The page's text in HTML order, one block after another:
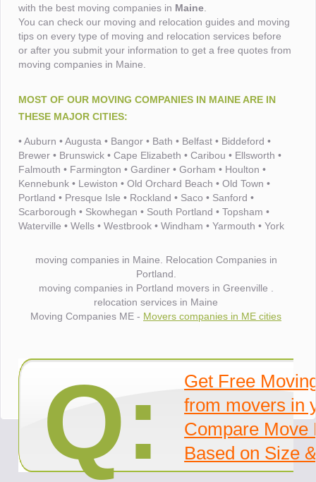
with the best moving companies in Maine
You can check our moving and relocation guides and moving
tips on every type of moving and relocation services before
or after you submit your information to get a free quotes from
moving companies in Maine.
MOST OF OUR MOVING COMPANIES IN MAINE ARE IN
THESE MAJOR CITIES:
• Auburn • Augusta • Bangor • Bath • Belfast • Biddeford •
Brewer • Brunswick • Cape Elizabeth • Caribou • Ellsworth •
Falmouth • Farmington • Gardiner • Gorham • Houlton •
Kennebunk • Lewiston • Old Orchard Beach • Old Town •
Portland • Presque Isle • Rockland • Saco • Sanford •
Scarborough • Skowhegan • South Portland • Topsham •
Waterville • Wells • Westbrook • Windham • Yarmouth • York
moving companies in Maine. Relocation Companies in
Portland.
moving companies in Portland movers in Greenville .
relocation services in Maine
Moving Companies ME - Movers companies in ME cities
Q:
Get Free
from movers in
Compare Move
Based on Size